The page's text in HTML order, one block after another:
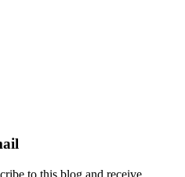
to this blog and receive